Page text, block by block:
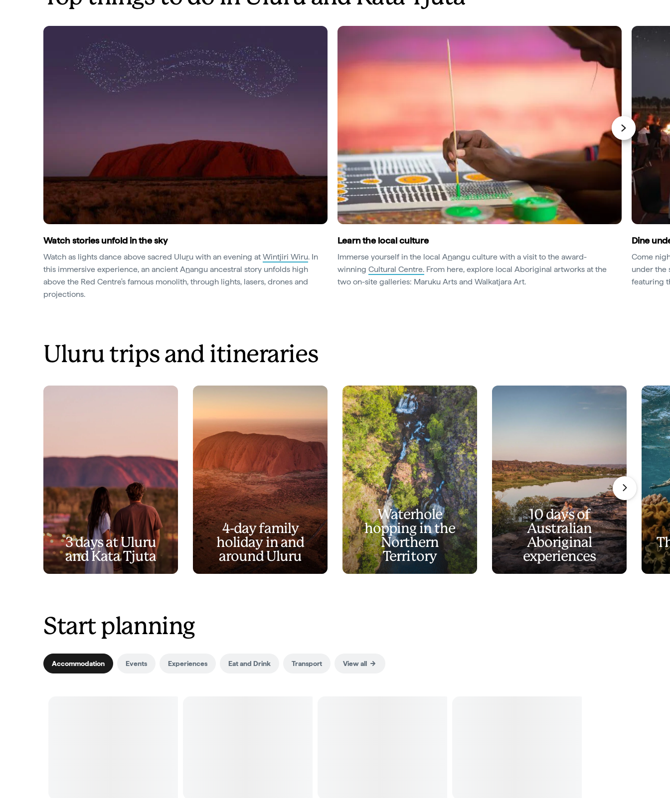
Watch stories unfold in the sky
Watch as lights dance above sacred Uluru with an evening at Wintjiri Wiru. In
this immersive experience, an ancient Anangu ancestral story unfolds high
above the Red Centre's famous monolith, through lights, lasers, drones and
projections.
Learn the local culture
Immerse yourself in the local Anangu culture with a visit to the award-
winning Cultural Centre. From here, explore local Aboriginal artworks at the
two on-site galleries: Maruku Arts and Walkatjara Art.
Dine
Come
under the
featuring
Uluru trips and itineraries
3 days at Uluru
and Kata Tjuta
4-day family
holiday in and
around Uluru
Waterhole
hopping in the
Northern
Territory
10 days of
Australian
Aboriginal
experiences
Start planning
Accommodation Events Experiences Eat and Drink Transport View all